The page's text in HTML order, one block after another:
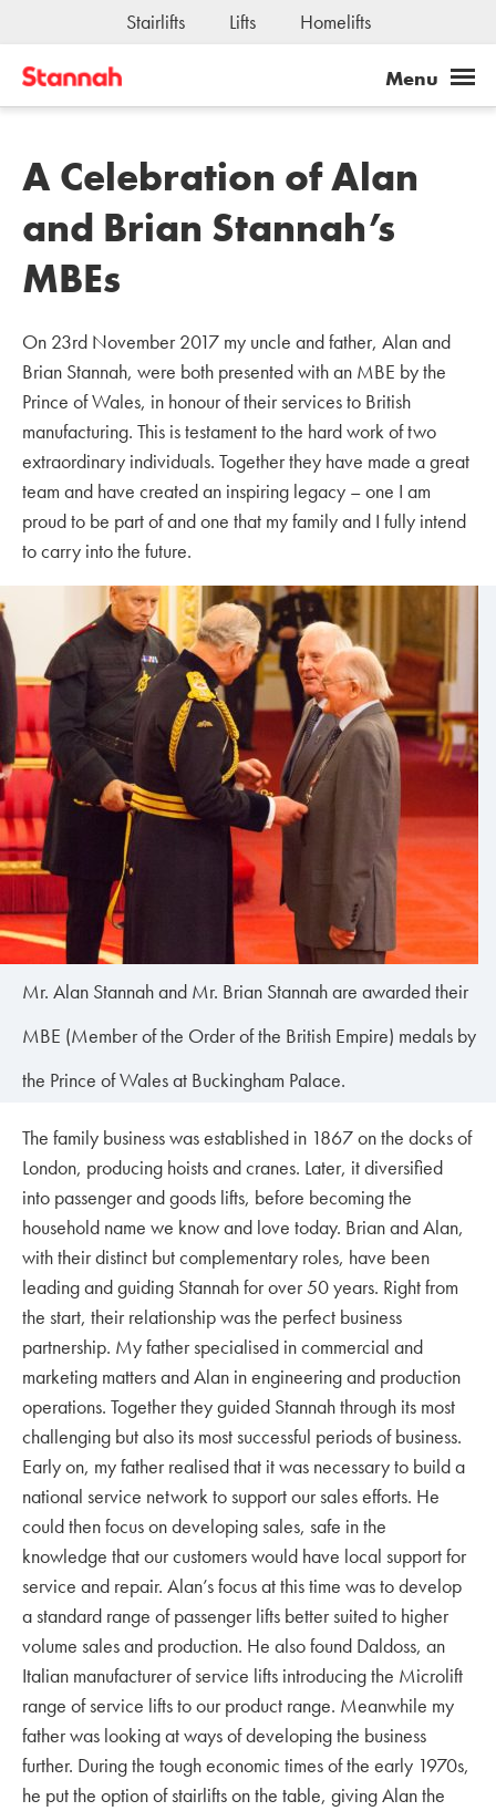
Stairlifts Lifts Homelifts
A Celebration of Alan
and Brian Stannah’s
MBEs
On 23rd November 2017 my uncle and father, Alan and
Brian Stannah, were both presented with an MBE by the
Prince of Wales, in honour of their services to British
manufacturing. This is testament to the hard work of two
extraordinary individuals. Together they have made a great
team and have created an inspiring legacy – one I am
proud to be part of and one that my family and I fully intend
to carry into the future.
Mr. Alan Stannah and Mr. Brian Stannah are awarded their
MBE (Member of the Order of the British Empire) medals by
the Prince of Wales at Buckingham Palace.
The family business was established in 1867 on the docks of
London, producing hoists and cranes. Later, it diversified
into passenger and goods lifts, before becoming the
household name we know and love today. Brian and Alan,
with their distinct but complementary roles, have been
leading and guiding Stannah for over 50 years. Right from
the start, their relationship was the perfect business
partnership. My father specialised in commercial and
marketing matters and Alan in engineering and production
operations. Together they guided Stannah through its most
challenging but also its most successful periods of business.
Early on, my father realised that it was necessary to build a
national service network to support our sales efforts. He
could then focus on developing sales, safe in the
knowledge that our customers would have local support for
service and repair. Alan’s focus at this time was to develop
a standard range of passenger lifts better suited to higher
volume sales and production. He also found Daldoss, an
Italian manufacturer of service lifts introducing the Microlift
range of service lifts to our product range. Meanwhile my
father was looking at ways of developing the business
further. During the tough economic times of the early 1970s,
he put the option of stairlifts on the table, giving Alan the